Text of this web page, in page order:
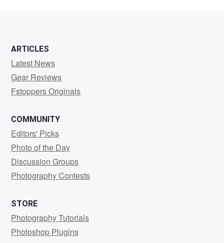
ARTICLES
Latest News
Gear Reviews
Fstoppers Originals
COMMUNITY
Editors' Picks
Photo of the Day
Discussion Groups
Photography Contests
STORE
Photography Tutorials
Photoshop Plugins